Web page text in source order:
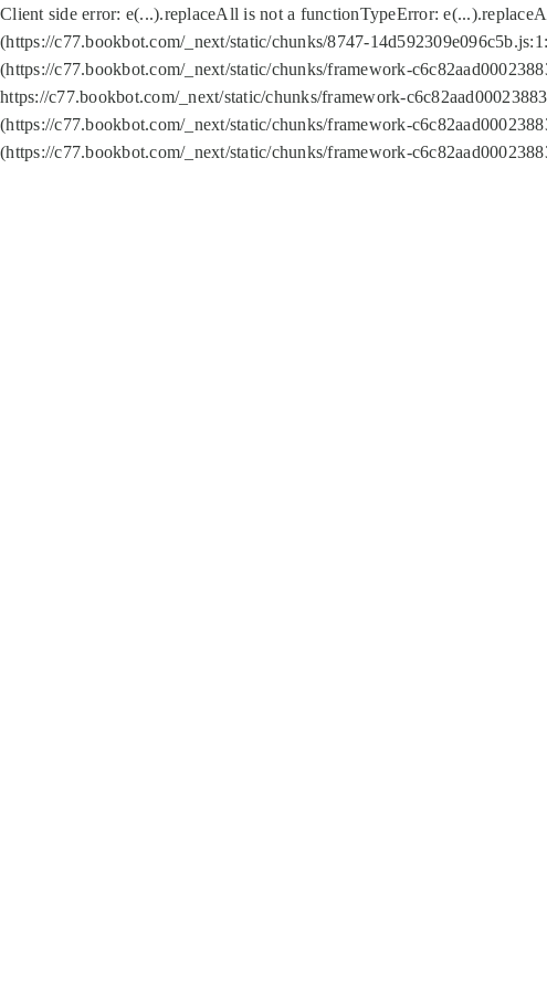
Client side error: e(...).replaceAll is not a functionTypeError:
(https://c77.bookbot.com/_next/static/chunks/8747-
(https://c77.bookbot.com/_next/static/chunks/framework-
https://c77.bookbot.com/_next/static/chunks/framework-
(https://c77.bookbot.com/_next/static/chunks/framework-
(https://c77.bookbot.com/_next/static/chunks/framework-